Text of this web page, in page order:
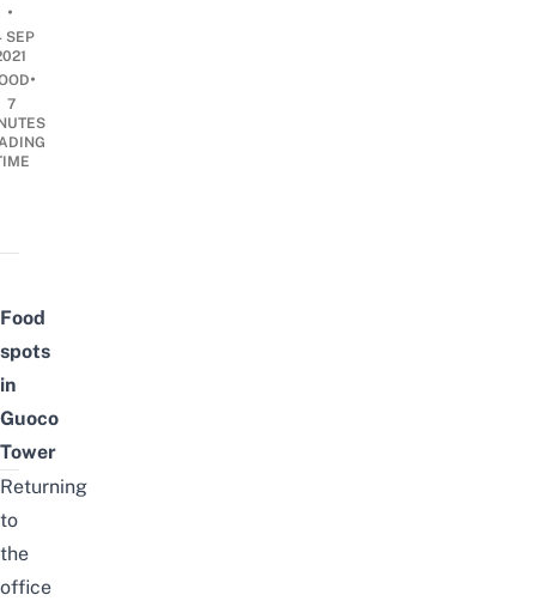
•
SEP
•
7
Food
spots
in
Guoco
Tower
Returning
to
the
office